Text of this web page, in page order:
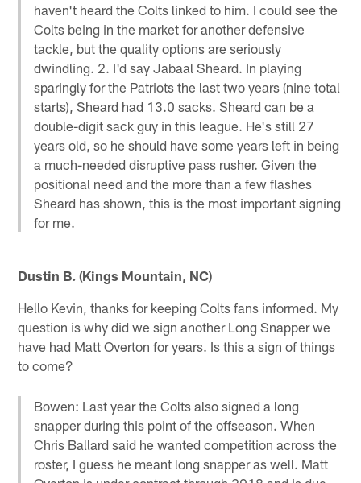
haven't heard the Colts linked to him. I could see the
Colts being in the market for another defensive
tackle, but the quality options are seriously
dwindling. 2. I'd say Jabaal Sheard. In playing
sparingly for the Patriots the last two years (nine total
starts), Sheard had 13.0 sacks. Sheard can be a
double-digit sack guy in this league. He's still 27
years old, so he should have some years left in being
a much-needed disruptive pass rusher. Given the
positional need and the more than a few flashes
Sheard has shown, this is the most important signing
for me.
Dustin B. (Kings Mountain, NC)
Hello Kevin, thanks for keeping Colts fans informed. My
question is why did we sign another Long Snapper we
have had Matt Overton for years. Is this a sign of things
to come?
Bowen: Last year the Colts also signed a long
snapper during this point of the offseason. When
Chris Ballard said he wanted competition across the
roster, I guess he meant long snapper as well. Matt